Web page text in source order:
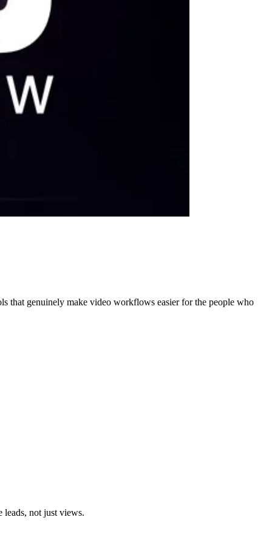
that genuinely make video workflows easier for the people who
leads, not just views.